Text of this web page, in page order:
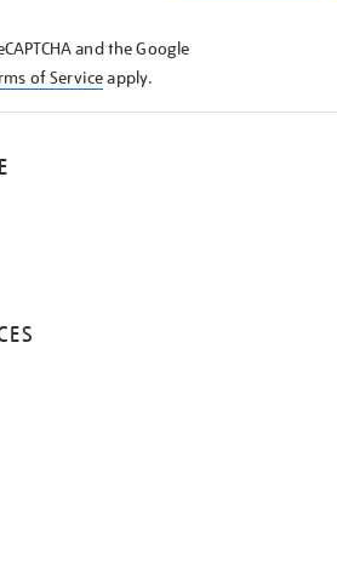
and the Google
of Serviceapply.